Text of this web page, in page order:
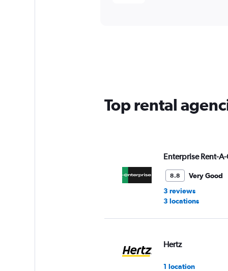
Top rental
Enterprise Rent-
8.8
Very Good
3 reviews
3 locations
Hertz
1 location